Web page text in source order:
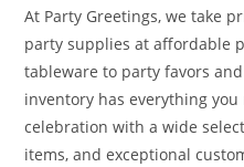
At Party Greetings, we take
party supplies at affordable
tableware to party favors
inventory has everything
celebration with a wide
items, and exceptional